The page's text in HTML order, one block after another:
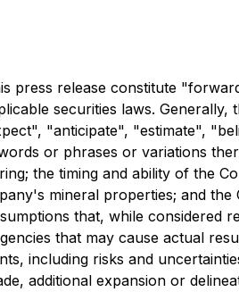
press release constitute
securities laws. Generally,
"anticipate", "estimate",
or phrases or variations
the timing and ability of the
mineral properties; and the
that, while considered
that may cause actual
including risks and
additional expansion or